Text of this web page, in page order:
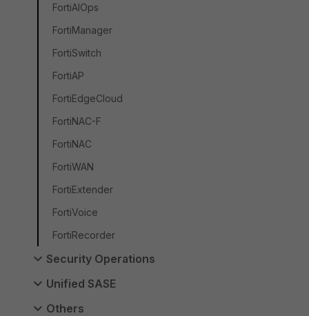
FortiAIOps
FortiManager
FortiSwitch
FortiAP
FortiEdgeCloud
FortiNAC-F
FortiNAC
FortiWAN
FortiExtender
FortiVoice
FortiRecorder
Security Operations
Unified SASE
Others